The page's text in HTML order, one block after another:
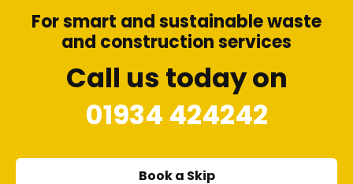
For smart and sustainable waste
and construction services
Call us today on
01934 424242
Book a Skip